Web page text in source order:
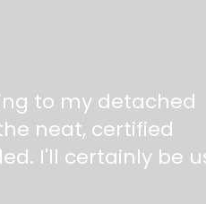
to my detached
neat, certified
I'll certainly be